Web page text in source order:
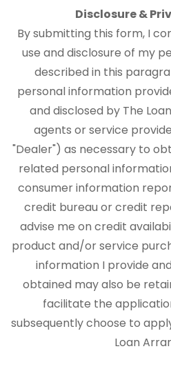
Disclosure &
By submitting this form, I
use and disclosure of my
described in this
personal information
and disclosed by The
agents or service
"Dealer") as necessary to
related personal
consumer information
credit bureau or credit
advise me on credit
product and/or service
information I provide
obtained may also be
facilitate the
subsequently choose to
Loan